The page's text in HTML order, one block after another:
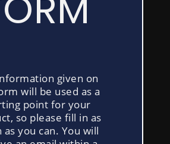
given on
will be used as a
point for your
so please fill in as
as you can. You will